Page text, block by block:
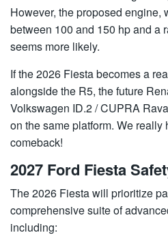
However, the proposed engine,
between 100 and 150 hp and a
seems more likely.
If the 2026 Fiesta becomes a
alongside the R5, the future
Volkswagen ID.2 / CUPRA
on the same platform. We
comeback!
2027 Ford Fiesta
The 2026 Fiesta will prioritize
comprehensive suite of
including: